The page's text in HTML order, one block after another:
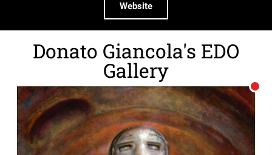
Website
Donato Giancola's EDO
Gallery